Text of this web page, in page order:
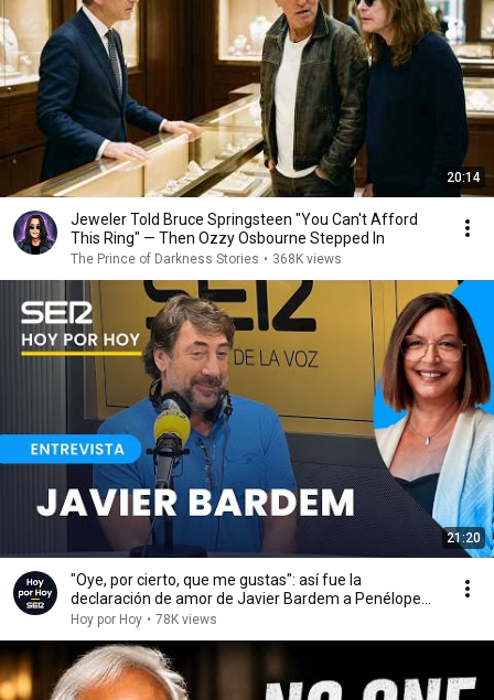
20:14
Jeweler Told Bruce Springsteen "You Can't Afford
This Ring" — Then Ozzy Osbourne Stepped In
The Prince of Darkness Stories • 368K views
21:20
"Oye, por cierto, que me gustas": así fue la
declaración de amor de Javier Bardem a Penélope
Cruz
Hoy por Hoy • 78K views